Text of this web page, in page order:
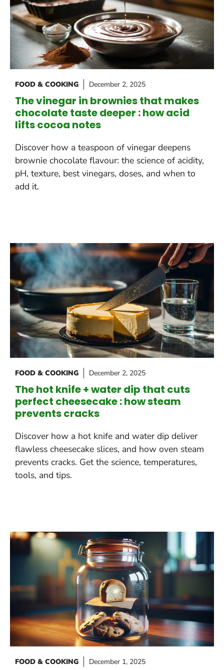
FOOD & COOKING December 2, 2025
The vinegar in brownies that makes
chocolate taste deeper : how acid
lifts cocoa notes
Discover how a teaspoon of vinegar deepens
brownie chocolate flavour: the science of acidity,
pH, texture, best vinegars, doses, and when to
add it.
FOOD & COOKING December 2, 2025
The hot knife + water dip that cuts
perfect cheesecake : how steam
prevents cracks
Discover how a hot knife and water dip deliver
flawless cheesecake slices, and how oven steam
prevents cracks. Get the science, temperatures,
tools, and tips.
FOOD & COOKING December 1, 2025